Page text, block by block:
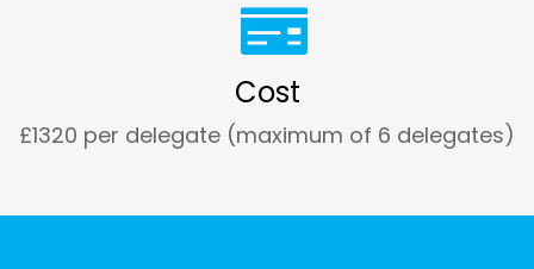
Cost
£1320 per delegate (maximum of 6 delegates)